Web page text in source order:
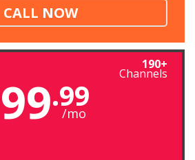
CALL NOW
190+
Channels
99.99
/mo